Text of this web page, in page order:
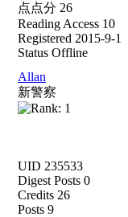
点点分 26
Reading Access 10
Registered 2015-9-1
Status Offline
Allan
新警察
UID 235533
Digest Posts 0
Credits 26
Posts 9